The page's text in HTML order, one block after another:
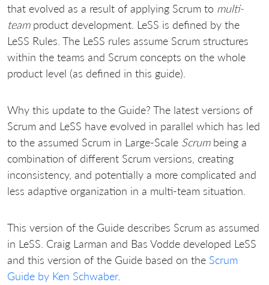
that evolved as a result of applying Scrum to multi-
teamproduct development. LeSS is defined by the
LeSS Rules. The LeSS rules assume Scrum structures
within the teams and Scrum concepts on the whole
product level (as defined in this guide).
Why this update to the Guide? The latest versions of
Scrum and LeSS have evolved in parallel which has led
to the assumed Scrum in Large-Scale Scrumbeing a
combination of different Scrum versions, creating
inconsistency, and potentially a more complicated and
less adaptive organization in a multi-team situation.
This version of the Guide describes Scrum as assumed
in LeSS. Craig Larman and Bas Vodde developed LeSS
and this version of the Guide based on the Scrum
Guide by Ken Schwaber.